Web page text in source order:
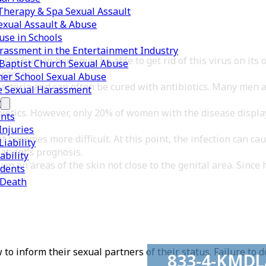
833-4-
& Spa Sexual Assault
Assault & Abuse
in Schools
in the Entertainment Industry
Church Sexual Abuse
School Sexual Abuse
Sexual Harassment
human body may be able to get rid of this virus on its
.
and can often be cured with antibiotics. Many men
However, only 20% of women with the disease
more difficult. At this point, the infection can
prognosis.
on areas of the skin not close to the genital area. Since
inform their sexual partners of their status. Failure to